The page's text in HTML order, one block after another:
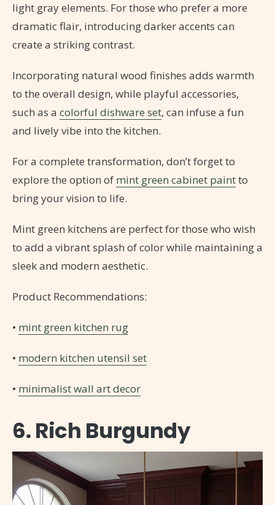
light gray elements. For those who prefer a more
dramatic flair, introducing darker accents can
create a striking contrast.
Incorporating natural wood finishes adds warmth
to the overall design, while playful accessories,
such as a colorful dishware set, can infuse a fun
and lively vibe into the kitchen.
For a complete transformation, don’t forget to
explore the option of mint green cabinet paintto
bring your vision to life.
Mint green kitchens are perfect for those who wish
to add a vibrant splash of color while maintaining a
sleek and modern aesthetic.
Product Recommendations:
• mint green kitchen rug
• modern kitchen utensil set
• minimalist wall art decor
6. Rich Burgundy